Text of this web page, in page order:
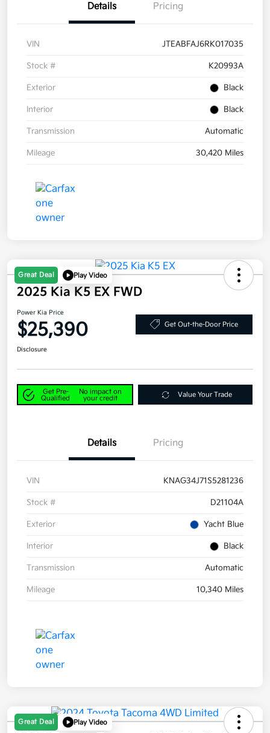
Details Pricing
VIN JTEABFAJ6RK017035
Stock # K20993A
Exterior Black
Interior Black
Transmission Automatic
Mileage 30,420 Miles
Great Deal Play Video
2025 Kia K5 EX FWD
Power Kia Price
$25,390 Get Out-the-Door Price
Disclosure
Get Pre-
Qualified
No impact on
your credit
Value Your Trade
Details Pricing
VIN KNAG34J71S5281236
Stock # D21104A
Exterior Yacht Blue
Interior Black
Transmission Automatic
Mileage 10,340 Miles
Great Deal Play Video